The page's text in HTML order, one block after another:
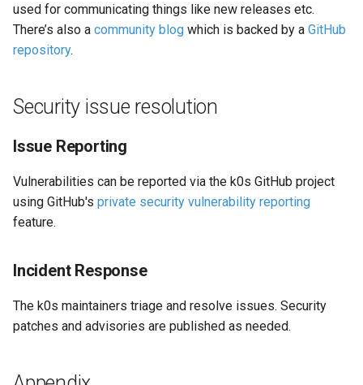
used for communicating things like new releases etc.
There’s also a community blog which is backed by a GitHub
repository.
Security issue resolution
Issue Reporting
Vulnerabilities can be reported via the k0s GitHub project
using GitHub's private security vulnerability reporting
feature.
Incident Response
The k0s maintainers triage and resolve issues. Security
patches and advisories are published as needed.